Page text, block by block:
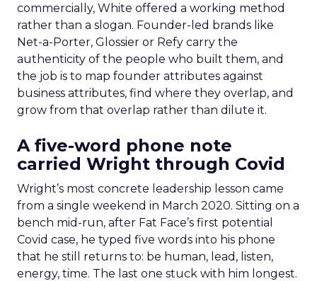
commercially, White offered a working method
rather than a slogan. Founder-led brands like
Net-a-Porter, Glossier or Refy carry the
authenticity of the people who built them, and
the job is to map founder attributes against
business attributes, find where they overlap, and
grow from that overlap rather than dilute it.
A five-word phone note
carried Wright through Covid
Wright’s most concrete leadership lesson came
from a single weekend in March 2020. Sitting on a
bench mid-run, after Fat Face’s first potential
Covid case, he typed five words into his phone
that he still returns to: be human, lead, listen,
energy, time. The last one stuck with him longest.